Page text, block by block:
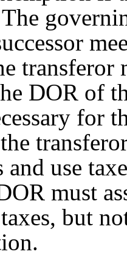
transferor
DOR of
for
and use
must
but